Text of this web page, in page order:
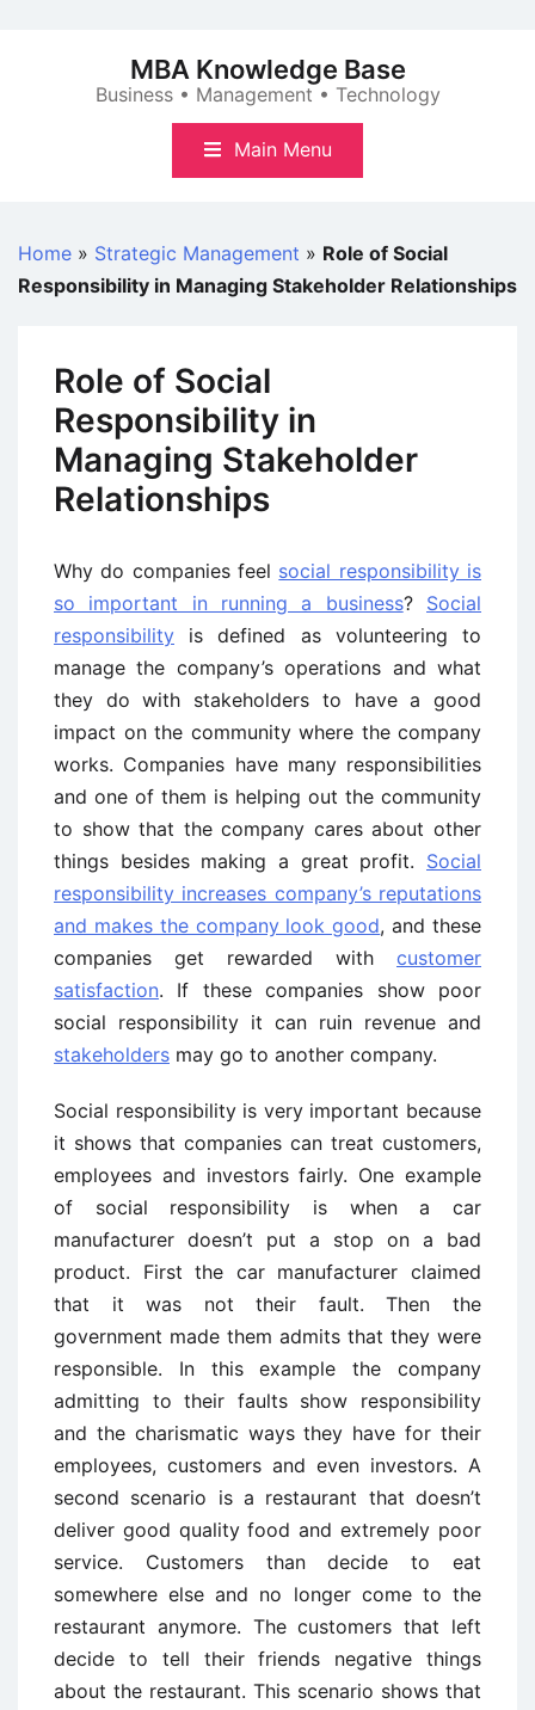
MBA Knowledge Base
Business • Management • Technology
Main Menu
Home » Strategic Management » Role of Social
Responsibility in Managing Stakeholder Relationships
Role of Social
Responsibility in
Managing Stakeholder
Relationships
Why do companies feel social responsibility is
so important in running a business? Social
responsibility is defined as volunteering to
manage the company’s operations and what
they do with stakeholders to have a good
impact on the community where the company
works. Companies have many responsibilities
and one of them is helping out the community
to show that the company cares about other
things besides making a great profit. Social
responsibility increases company’s reputations
and makes the company look good, and these
companies get rewarded with customer
satisfaction. If these companies show poor
social responsibility it can ruin revenue and
stakeholders may go to another company.
Social responsibility is very important because
it shows that companies can treat customers,
employees and investors fairly. One example
of social responsibility is when a car
manufacturer doesn’t put a stop on a bad
product. First the car manufacturer claimed
that it was not their fault. Then the
government made them admits that they were
responsible. In this example the company
admitting to their faults show responsibility
and the charismatic ways they have for their
employees, customers and even investors. A
second scenario is a restaurant that doesn’t
deliver good quality food and extremely poor
service. Customers than decide to eat
somewhere else and no longer come to the
restaurant anymore. The customers that left
decide to tell their friends negative things
about the restaurant. This scenario shows that